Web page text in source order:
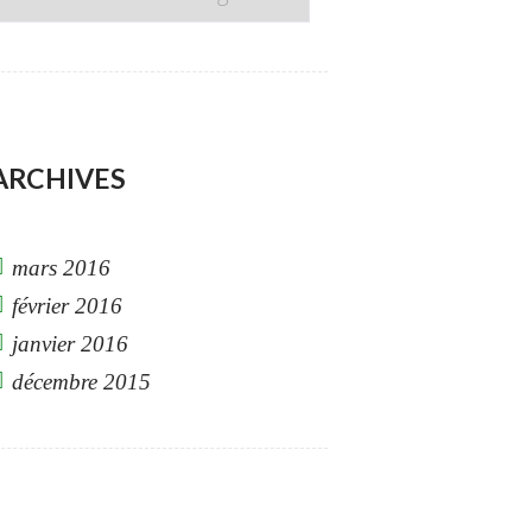
mars 2016
février 2016
janvier 2016
décembre 2015